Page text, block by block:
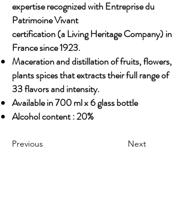
expertise recognized with Entreprise du
Patrimoine Vivant
certification (a Living Heritage Company) in
France since 1923.
Maceration and distillation of fruits, flowers,
plants spices that extracts their full range of
33 flavors and intensity.
Available in 700 ml x 6 glass bottle
Alcohol content : 20%
Previous Next